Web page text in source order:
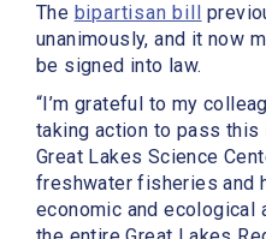
The bipartisan bill
unanimously, and it now
be signed into law.
“I’m grateful to my
taking action to pass
Great Lakes Science
freshwater fisheries and
economic and ecological